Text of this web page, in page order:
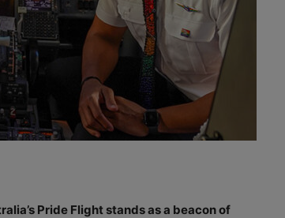
Pride Flight stands as a beacon of